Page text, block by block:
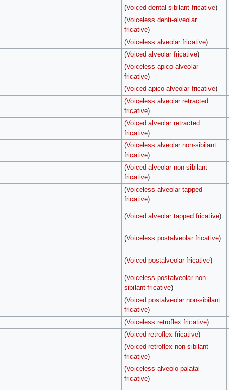
(Voiced dental sibilant fricative)
(Voiceless denti-alveolar
fricative)
(Voiceless alveolar fricative)
(Voiced alveolar fricative)
(Voiceless apico-alveolar
fricative)
(Voiced apico-alveolar fricative)
(Voiceless alveolar retracted
fricative)
(Voiced alveolar retracted
fricative)
(Voiceless alveolar non-sibilant
fricative)
(Voiced alveolar non-sibilant
fricative)
(Voiceless alveolar tapped
fricative)
(Voiced alveolar tapped fricative)
(Voiceless postalveolar fricative)
(Voiced postalveolar fricative)
(Voiceless postalveolar non-
sibilant fricative)
(Voiced postalveolar non-sibilant
fricative)
(Voiceless retroflex fricative)
(Voiced retroflex fricative)
(Voiced retroflex non-sibilant
fricative)
(Voiceless alveolo-palatal
fricative)